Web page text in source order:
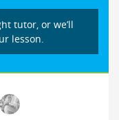
tutor, or we’ll
lesson.